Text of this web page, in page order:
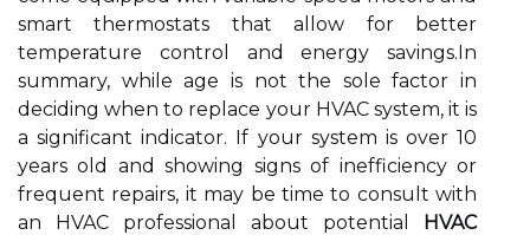
smart thermostats that allow for better
temperature control and energy savings.In
summary, while age is not the sole factor in
deciding when to replace your HVAC system, it is
a significant indicator. If your system is over 10
years old and showing signs of inefficiency or
frequent repairs, it may be time to consult with
an HVAC professional about potential
HVAC